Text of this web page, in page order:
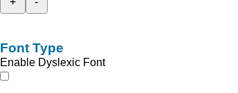
Font Type
Enable Dyslexic Font